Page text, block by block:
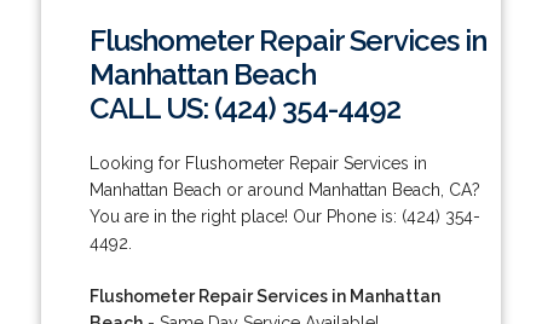
Flushometer Repair Services in
Manhattan Beach
CALL US: (424) 354-4492
Looking for Flushometer Repair Services in
Manhattan Beach or around Manhattan Beach, CA?
You are in the right place! Our Phone is: (424) 354-
4492.
Flushometer Repair Services in Manhattan